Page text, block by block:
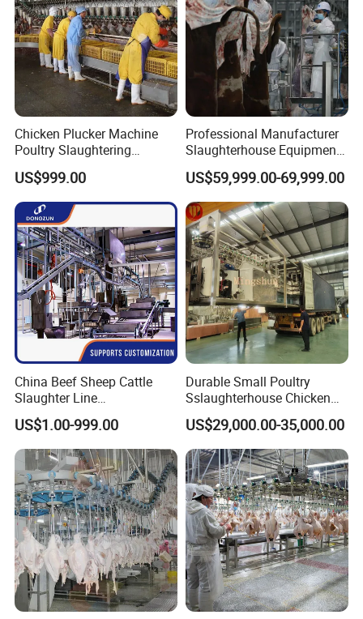
Other Equipments
Chicken Plucker Machine
Poultry Slaughtering
Assembly Line Chicken
Slaughtering Equipment
US$999.00
Professional Manufacturer
Slaughterhouse Equipment
Beef Cattle Slaughter Line
Turnkey Solution
Slaughtering Equipment
US$59,999.00-69,999.00
China Beef Sheep Cattle
Slaughter Line
Slaughterhouse for Beef
Sheep Cattle Slaughtering
Production Line
US$1.00-999.00
Durable Small Poultry
Sslaughterhouse Chicken
Processing Machine with
304 Stainless Steel
US$29,000.00-35,000.00